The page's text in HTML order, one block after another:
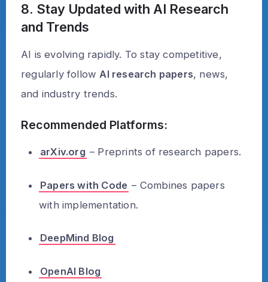
8. Stay Updated with AI Research
and Trends
AI is evolving rapidly. To stay competitive,
regularly follow AI research papers, news,
and industry trends.
Recommended Platforms:
arXiv.org – Preprints of research papers.
Papers with Code – Combines papers
with implementation.
DeepMind Blog
OpenAI Blog